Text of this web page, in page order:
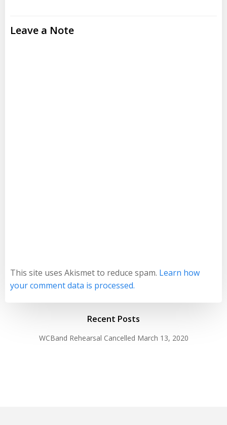
Leave a Note
This site uses Akismet to reduce spam. Learn how
your comment data is processed.
Recent Posts
WCBand Rehearsal Cancelled March 13, 2020